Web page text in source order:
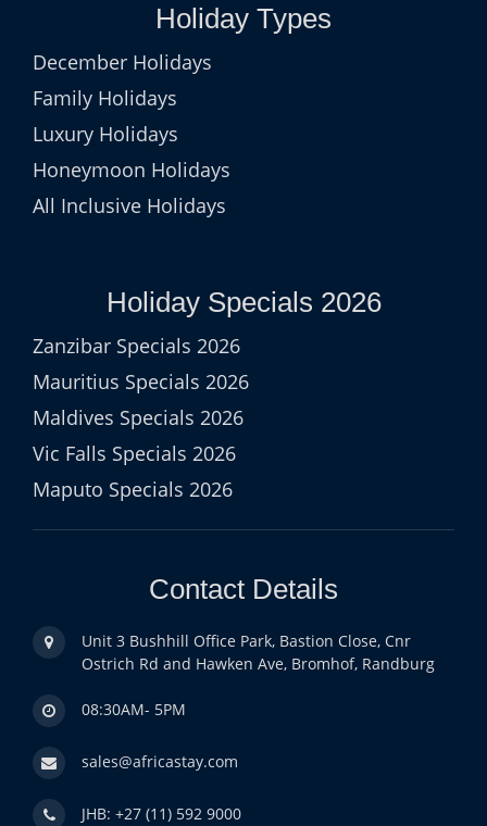
Holiday Types
December Holidays
Family Holidays
Luxury Holidays
Honeymoon Holidays
All Inclusive Holidays
Holiday Specials 2026
Zanzibar Specials 2026
Mauritius Specials 2026
Maldives Specials 2026
Vic Falls Specials 2026
Maputo Specials 2026
Contact Details
Unit 3 Bushhill Office Park, Bastion Close, Cnr
Ostrich Rd and Hawken Ave, Bromhof, Randburg
08:30AM- 5PM
sales@africastay.com
JHB: +27 (11) 592 9000